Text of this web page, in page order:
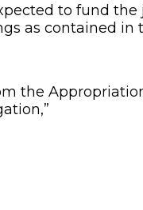
to fund
as contained in
the